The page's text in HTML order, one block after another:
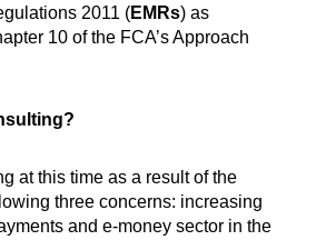
2011 (EMRs) as
10 of the FCA’s Approach
at this time as a result of the
three concerns: increasing
and e-money sector in the